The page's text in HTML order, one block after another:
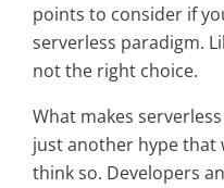
points to consider if
serverless paradigm.
not the right choice.
What makes
just another hype that
think so. Developers